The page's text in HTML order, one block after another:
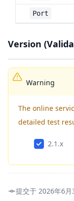
Port
Version
Warning
The online
detailed test
2.1.x
提交于 2026年6